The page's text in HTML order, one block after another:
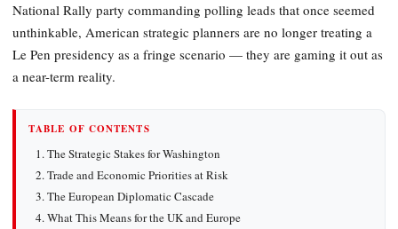
National Rally party commanding polling leads that once seemed
unthinkable, American strategic planners are no longer treating a
Le Pen presidency as a fringe scenario — they are gaming it out as
a near-term reality.
TABLE OF CONTENTS
The Strategic Stakes for Washington
Trade and Economic Priorities at Risk
The European Diplomatic Cascade
What This Means for the UK and Europe